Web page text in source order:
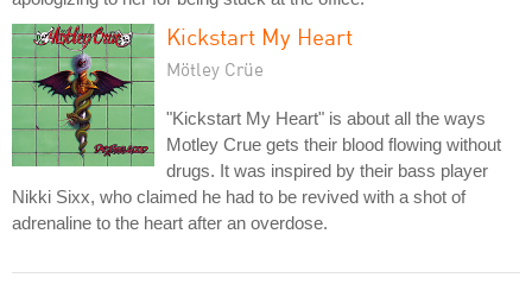
Kickstart My Heart
Mötley Crüe
"Kickstart My Heart" is about all the ways
Motley Crue gets their blood flowing without
drugs. It was inspired by their bass player
Nikki Sixx, who claimed he had to be revived with a shot of
adrenaline to the heart after an overdose.